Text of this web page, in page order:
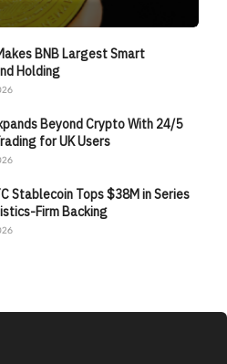
BNB Largest Smart
Holding
Beyond Crypto With 24/5
for UK Users
Stablecoin Tops $38M in Series
Firm Backing